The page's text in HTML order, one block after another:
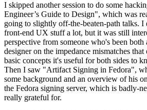
I skipped another session to do some
Engineer’s Guide to Design", which was
going to slightly off-the-beaten-path talks.
front-end UX stuff a lot, but it was still
perspective from someone who's been both
designer on the impedance mismatches that
basic concepts it's useful for both sides to
Then I saw "Artifact Signing in Fedora",
some background and an overview of his
the Fedora signing server, which is badly-
really grateful for.